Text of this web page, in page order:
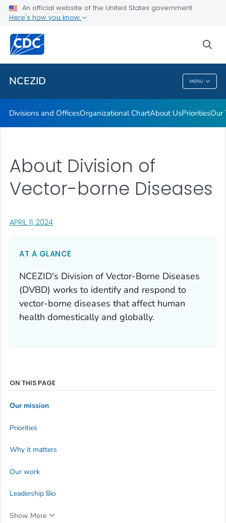
An official website of the United States government
Here's how you know
NCEZID MENU
Leadership
Funding
Data and Research
VIEW ALL
NCEZID
Divisions and OfficesOrganizational ChartAbout UsPrioritiesOur
APRIL 11, 2024, VISIT LINK FOR DETAILS.
About Division of
Vector-borne Diseases
AT A GLANCE
NCEZID's Division of Vector-Borne Diseases
(DVBD) works to identify and respond to
vector-borne diseases that affect human
health domestically and globally.
ON THIS PAGE
Our mission
Priorities
Why it matters
Our work
Leadership Bio
Show More